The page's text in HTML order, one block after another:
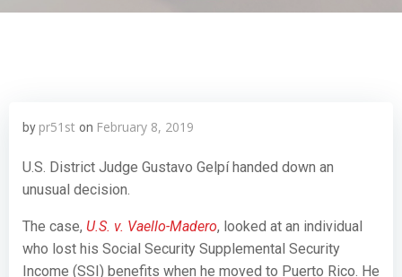
by pr51st on February 8, 2019
U.S. District Judge Gustavo Gelpí handed down an
unusual decision.
The case, U.S. v. Vaello-Madero, looked at an individual
who lost his Social Security Supplemental Security
Income (SSI) benefits when he moved to Puerto Rico. He